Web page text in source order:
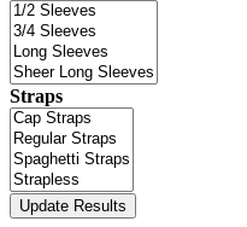
Straps